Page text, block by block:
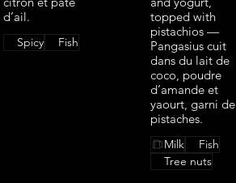
d’ail.
Spicy Fish
topped with
pistachios —
Pangasius cuit
dans du lait de
coco, poudre
d’amande et
yaourt, garni de
pistaches.
Milk
Fish
Tree nuts